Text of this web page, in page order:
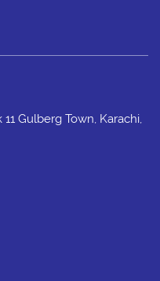
Gulberg Town, Karachi,